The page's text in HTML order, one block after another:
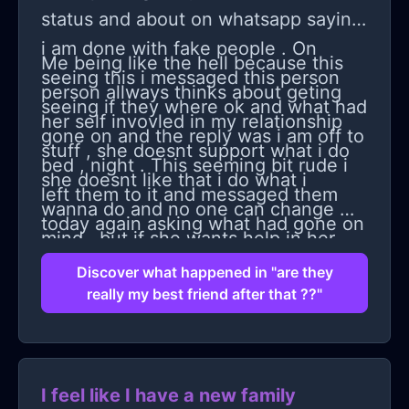
nothing's worse than getting used to
being with your family and then being
without them and still having all that
weight on your shoulders.
status and about on whatsapp saying
i am done with fake people . On
seeing this i messaged this person
seeing if they where ok and what had
gone on and the reply was i am off to
bed , night . This seeming bit rude i
left them to it and messaged them
today again asking what had gone on
, the question then still been ignored
. so i was like i am trying to care but
there not aloowing me too . Then got
a 13 min voice note , telling me i
apparently that i wasnt
Me being like the hell because this
person allways thinks about geting
her self invovled in my relationship
stuff , she doesnt support what i do
she doesnt like that i do what i
wanna do and no one can change my
mind . but if she wants help in her
relationship i dont say basically dump
said i wanted space as how upset
this person made me feel but also
Discover what happened in "are they
really my best friend after that ??"
I feel like I have a new family